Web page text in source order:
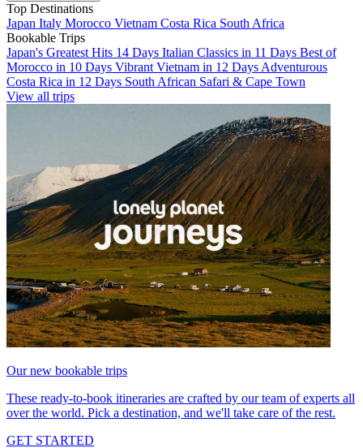
Top Destinations
Japan Italy Morocco Vietnam Costa Rica South Africa
Bookable Trips
Japan's Greatest Hits 14 Days Italian Classics in 11 Days Best of
Morocco in 10 Days Vibrant Vietnam in 12 Days Adventurous
Costa Rica in 12 Days South African Safari & Cape Town
View all trips
Our new bookable trips
These ready-to-book itineraries are crafted by our team of experts all
over the world. Pick a destination, and we'll take care of the rest.
GET STARTED